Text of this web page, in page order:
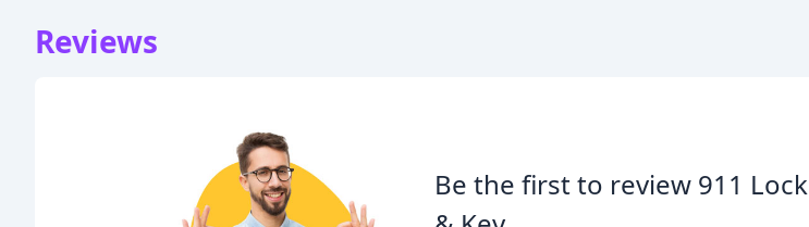
Reviews
Be the first to review 911 Lock